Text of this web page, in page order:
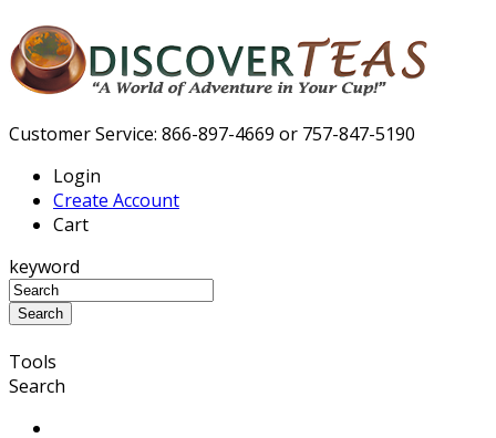
Customer Service: 866-897-4669 or 757-847-5190
Login
Create Account
Cart
keyword
Tools
Search